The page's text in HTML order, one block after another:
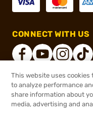
$2.99 - $9.99
CONNECT WITH US
2026,
This website uses cookies
to analyze performance
share information about
media, advertising and